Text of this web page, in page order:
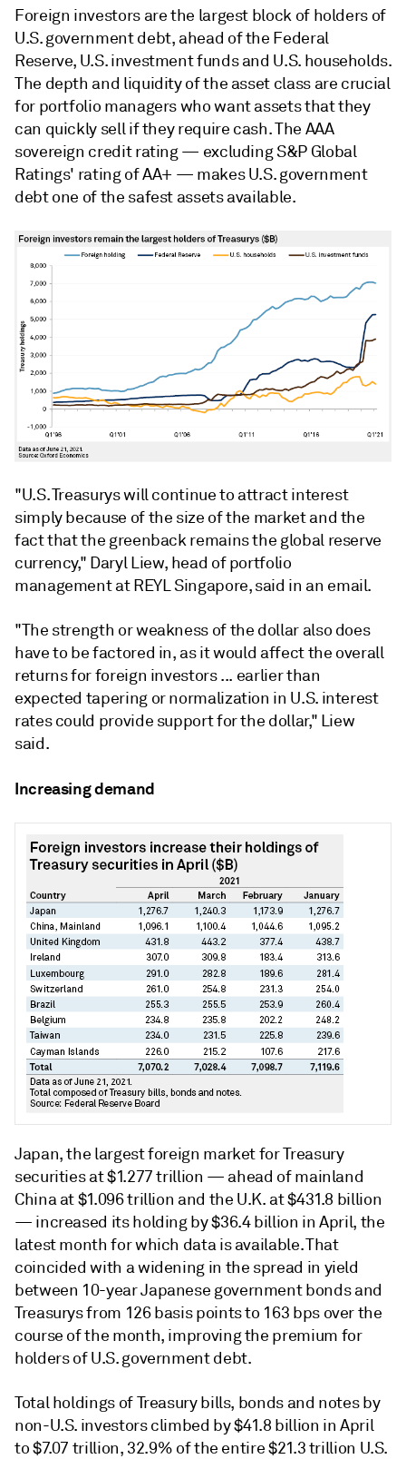
Foreign investors are the largest block of holders of
U.S. government debt, ahead of the Federal
Reserve, U.S. investment funds and U.S. households.
The depth and liquidity of the asset class are crucial
for portfolio managers who want assets that they
can quickly sell if they require cash. The AAA
sovereign credit rating — excluding S&P Global
Ratings' rating of AA+ — makes U.S. government
debt one of the safest assets available.
"U.S. Treasurys will continue to attract interest
simply because of the size of the market and the
fact that the greenback remains the global reserve
currency," Daryl Liew, head of portfolio
management at REYL Singapore, said in an email.
"The strength or weakness of the dollar also does
have to be factored in, as it would affect the overall
returns for foreign investors ... earlier than
expected tapering or normalization in U.S. interest
rates could provide support for the dollar," Liew
said.
Increasing demand
Japan, the largest foreign market for Treasury
securities at $1.277 trillion — ahead of mainland
China at $1.096 trillion and the U.K. at $431.8 billion
— increased its holding by $36.4 billion in April, the
latest month for which data is available. That
coincided with a widening in the spread in yield
between 10-year Japanese government bonds and
Treasurys from 126 basis points to 163 bps over the
course of the month, improving the premium for
holders of U.S. government debt.
Total holdings of Treasury bills, bonds and notes by
non-U.S. investors climbed by $41.8 billion in April
to $7.07 trillion, 32.9% of the entire $21.3 trillion U.S.